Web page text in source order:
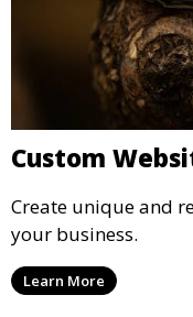
Custom
Create unique and
your business.
Learn More